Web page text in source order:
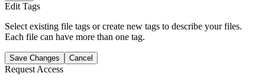
Edit Tags
Select existing file tags or create new tags to describe your files.
Each file can have more than one tag.
Save Changes Cancel
Request Access